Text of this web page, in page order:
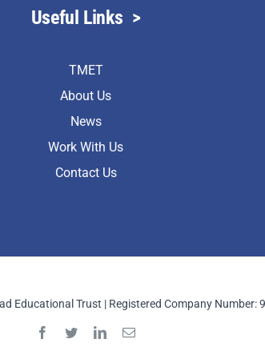
Useful Links >
TMET
About Us
News
Work With Us
Contact Us
Educational Trust | Registered Company Number: